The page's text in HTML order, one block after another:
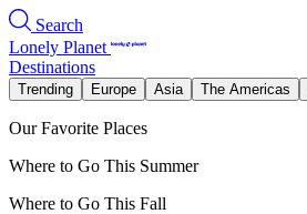
Search
Lonely Planet
Destinations
Trending Europe Asia The Americas
Our Favorite Places
Where to Go This Summer
Where to Go This Fall